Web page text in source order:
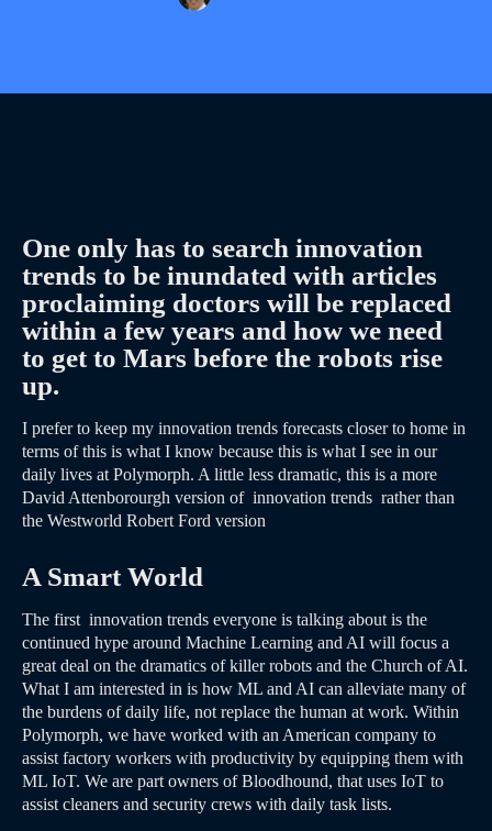
One only has to search innovation
trends to be inundated with articles
proclaiming doctors will be replaced
within a few years and how we need
to get to Mars before the robots rise
up.
I prefer to keep my innovation trends forecasts closer to home in
terms of this is what I know because this is what I see in our
daily lives at Polymorph. A little less dramatic, this is a more
David Attenborourgh version of innovation trends rather than
the Westworld Robert Ford version
A Smart World
The first innovation trends everyone is talking about is the
continued hype around Machine Learning and AI will focus a
great deal on the dramatics of killer robots and the Church of AI.
What I am interested in is how ML and AI can alleviate many of
the burdens of daily life, not replace the human at work. Within
Polymorph, we have worked with an American company to
assist factory workers with productivity by equipping them with
ML IoT. We are part owners of Bloodhound, that uses IoT to
assist cleaners and security crews with daily task lists.